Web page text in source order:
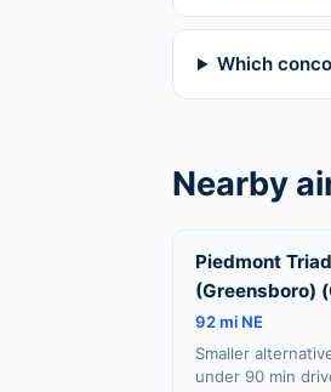
Which
Nearby
Piedmont
(Greensboro)
92 mi NE
Smaller
under 90 min